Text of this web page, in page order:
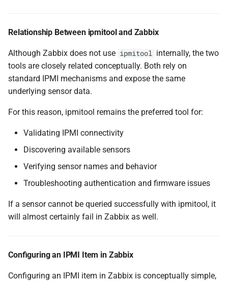
Relationship Between ipmitool and Zabbix
Although Zabbix does not use ipmitool internally, the two
tools are closely related conceptually. Both rely on
standard IPMI mechanisms and expose the same
underlying sensor data.
For this reason, ipmitool remains the preferred tool for:
Validating IPMI connectivity
Discovering available sensors
Verifying sensor names and behavior
Troubleshooting authentication and firmware issues
If a sensor cannot be queried successfully with ipmitool, it
will almost certainly fail in Zabbix as well.
Configuring an IPMI Item in Zabbix
Configuring an IPMI item in Zabbix is conceptually simple,